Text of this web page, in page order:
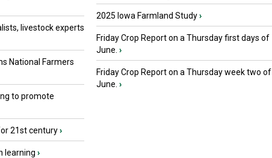
livestock experts
National Farmers
to promote
21st century›
learning ›
2025 Iowa Farmland Study›
Friday Crop Report on a Thursday first days of
June. ›
Friday Crop Report on a Thursday week two of
June. ›